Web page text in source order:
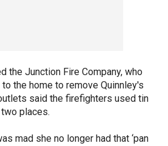
the Junction Fire Company, who
the home to remove Quinnley's
said the firefighters used tin
places.
mad she no longer had that ‘pan